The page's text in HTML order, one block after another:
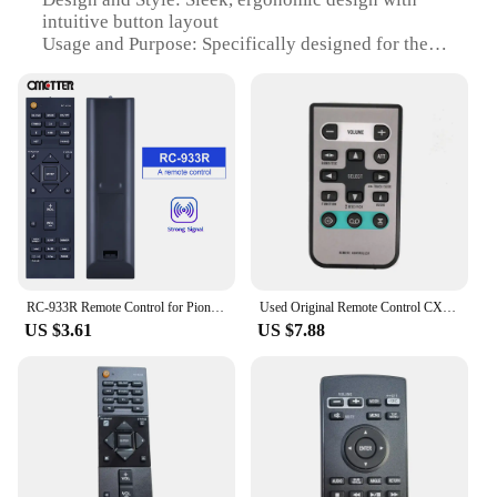
intuitive button layout
Usage and Purpose: Specifically designed for the
Performance and Property: Responsive buttons with
a range of functions for seamless control
Parts and Accessories: Comes with a complete set of
buttons for full functionality
Applicable People: Ideal for users seeking a reliable
and user-friendly remote control for their Pioneer
AVIC HRZ06 system
Features:
**Seamless Integration and Control**
perfect companion for your multimedia system. Its
sleek design and intuitive button layout ensure that
you can easily navigate through your favorite
music, videos, and settings. The remote is not just a
tool for controlling your system; it is a gateway to
an enhanced audio-visual experience. With its
RC-933R Remote Control for Pioneer AV Receiver VSX-S520D VSX-S520 SX-S30 RC 933R
US $3.61
Used Original Remote Control CXB8744 For Pioneer Remote Control FHP4100/XN/ES FHP4100/XN/UC KEHP6025/XN/ES KEHP7025/XN/ES
US $7.88